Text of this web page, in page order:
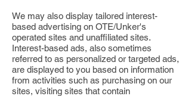
We may also display tailored interest-
based advertising on OTE/Unker's
operated sites and unaffiliated sites.
Interest-based ads, also sometimes
referred to as personalized or targeted ads,
are displayed to you based on information
from activities such as purchasing on our
sites, visiting sites that contain